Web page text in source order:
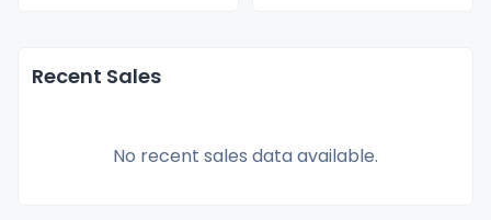
Recent Sales
No recent sales data available.